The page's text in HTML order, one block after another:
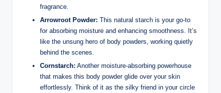
fragrance.
Arrowroot Powder: This natural starch is your go-to
for absorbing moisture and enhancing smoothness. It’s
like the unsung hero of body powders, working quietly
behind the scenes.
Cornstarch: Another moisture-absorbing powerhouse
that makes this body powder glide over your skin
effortlessly. Think of it as the silky friend in your circle